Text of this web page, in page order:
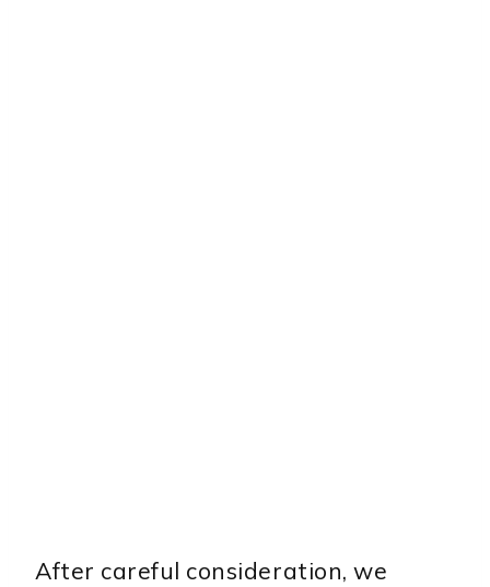
After careful consideration, we